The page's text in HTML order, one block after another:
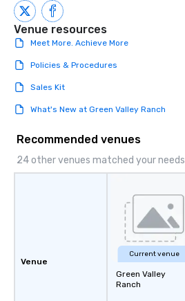
Venue resources
Meet More. Achieve More
Policies & Procedures
Sales Kit
What's New at Green Valley Ranch
Recommended venues
24 other venues matched your needs
Venue
Current venue
Green Valley
Ranch